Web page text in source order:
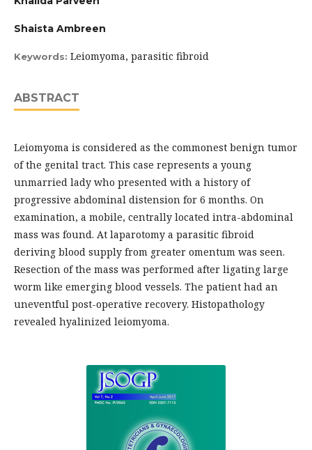
Shaista Ambreen
Keywords: Leiomyoma, parasitic fibroid
ABSTRACT
Leiomyoma is considered as the commonest benign tumor
of the genital tract. This case represents a young
unmarried lady who presented with a history of
progressive abdominal distension for 6 months. On
examination, a mobile, centrally located intra-abdominal
mass was found. At laparotomy a parasitic fibroid
deriving blood supply from greater omentum was seen.
Resection of the mass was performed after ligating large
worm like emerging blood vessels. The patient had an
uneventful post-operative recovery. Histopathology
revealed hyalinized leiomyoma.